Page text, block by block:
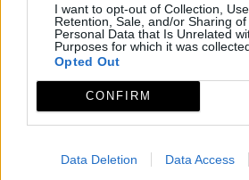
I want to opt-out of Collection, Use,
Retention, Sale, and/or Sharing of
Personal Data that Is Unrelated
Purposes for which it was
Opted Out
CONFIRM
Data Deletion Data Access